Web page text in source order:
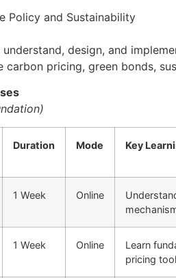
Policy and Sustainability
design, and
pricing, green bonds,
Duration Mode Key
1 Week Online
1 Week Online
Learn
pricing